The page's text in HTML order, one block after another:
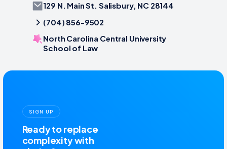
129 N. Main St. Salisbury, NC 28144
(704) 856-9502
North Carolina Central University
School of Law
SIGN UP
Ready to replace
complexity with